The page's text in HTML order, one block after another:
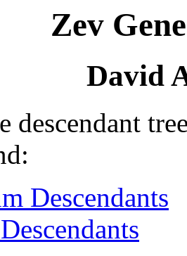
Zev
David
descendant
Descendants